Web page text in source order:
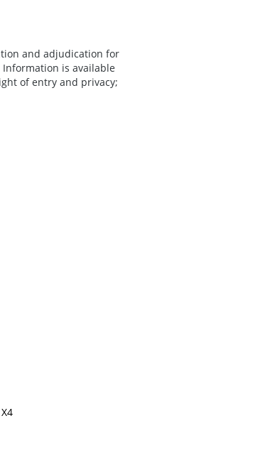
and adjudication for
is available
of entry and privacy;